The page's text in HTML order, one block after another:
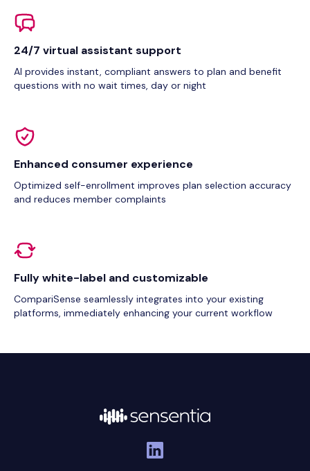
24/7 virtual assistant support
AI provides instant, compliant answers to plan and benefit
questions with no wait times, day or night
Enhanced consumer experience
Optimized self-enrollment improves plan selection accuracy
and reduces member complaints
Fully white-label and customizable
CompariSense seamlessly integrates into your existing
platforms, immediately enhancing your current workflow